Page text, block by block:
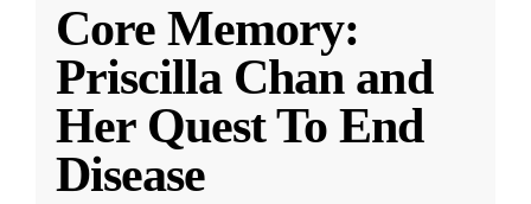
Core Memory:
Priscilla Chan and
Her Quest To End
Disease